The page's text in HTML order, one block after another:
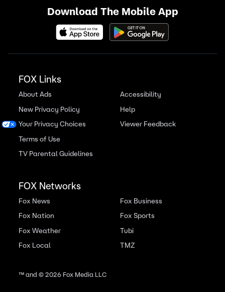
Download The Mobile App
FOX Links
About Ads
New Privacy Policy
Your Privacy Choices
Terms of Use
TV Parental Guidelines
Accessibility
Help
Viewer Feedback
FOX Networks
Fox News
Fox Nation
Fox Weather
Fox Local
Fox Business
Fox Sports
Tubi
TMZ
™ and ©2026Fox Media LLC